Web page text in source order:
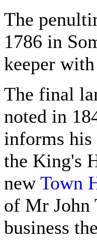
The
1786 in
keeper
The final
noted in
informs his
the King's
newTown
of Mr John
business